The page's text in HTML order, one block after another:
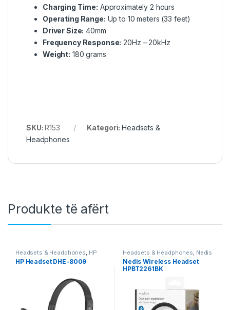
Charging Time: Approximately 2 hours
Operating Range: Up to 10 meters (33 feet)
Driver Size: 40mm
Frequency Response: 20Hz – 20kHz
Weight: 180 grams
SKU:R153 Kategori:Headsets &
Headphones
Produkte të afërt
Headsets & Headphones HP
HP Headset DHE-8009
Headsets & Headphones Nedis
Nedis Wireless Headset
HPBT2261BK